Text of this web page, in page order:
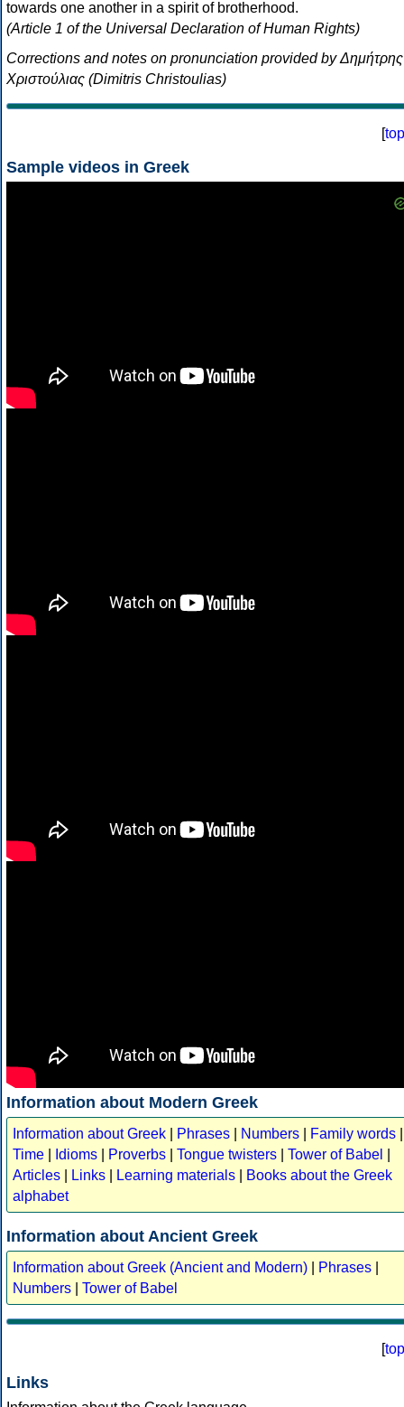
towards one another in a spirit of brotherhood.
(Article 1 of the Universal Declaration of Human Rights)
Corrections and notes on pronunciation provided by Δημήτρης
Χριστούλιας (Dimitris Christoulias)
[top
Sample videos in Greek
Information about Modern Greek
Information about Greek Phrases Numbers Family words
Time
Idioms Proverbs Tongue twisters Tower of Babel
Articles
Links Learning materials
Books about the Greek
alphabet
Information about Ancient Greek
Information about Greek (Ancient and Modern) Phrases
Numbers
Tower of Babel
[top
Links